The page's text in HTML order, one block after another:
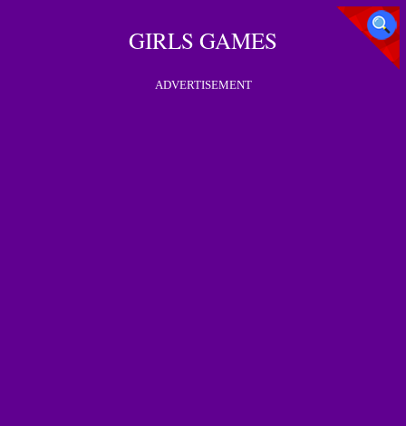
GIRLS GAMES
ADVERTISEMENT